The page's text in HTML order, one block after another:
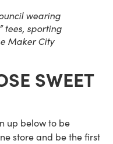
wearing
tees, sporting
Maker City
SWEET
up below to be
store and be the first